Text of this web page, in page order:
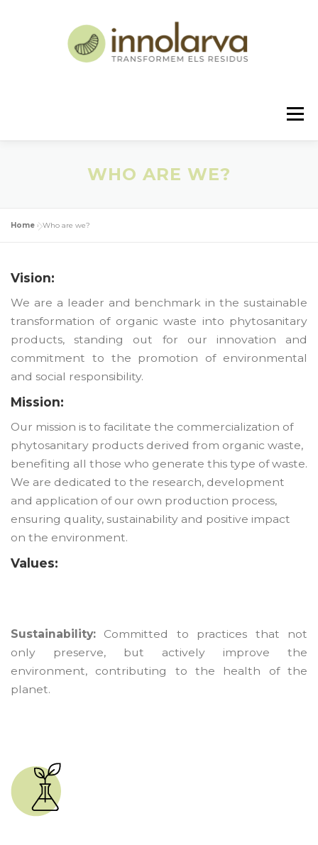
Menu
PROJECT CONTACT NEWS
ENGLISH
WHO ARE WE?
Home »Who are we?
Vision:
We are a leader and benchmark in the sustainable
transformation of organic waste into phytosanitary
products, standing out for our innovation and
commitment to the promotion of environmental
and social responsibility.
Mission:
Our mission is to facilitate the commercialization of
phytosanitary products derived from organic waste,
benefiting all those who generate this type of waste.
We are dedicated to the research, development
and application of our own production process,
ensuring quality, sustainability and positive impact
on the environment.
Values:
Sustainability: Committed to practices that not
only preserve, but actively improve the
environment, contributing to the health of the
planet.